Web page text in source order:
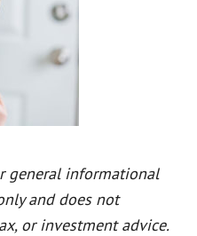
general informational
and does not
or investment advice.